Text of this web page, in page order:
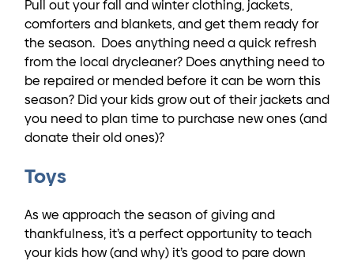
Pull out your fall and winter clothing, jackets,
comforters and blankets, and get them ready for
the season. Does anything need a quick refresh
from the local drycleaner? Does anything need to
be repaired or mended before it can be worn this
season? Did your kids grow out of their jackets and
you need to plan time to purchase new ones (and
donate their old ones)?
Toys
As we approach the season of giving and
thankfulness, it’s a perfect opportunity to teach
your kids how (and why) it’s good to pare down